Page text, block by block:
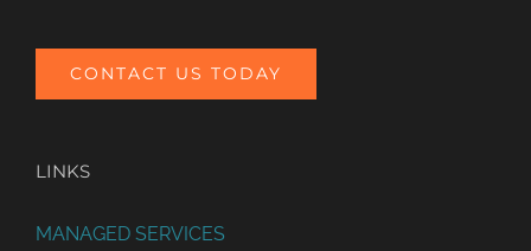
CONTACT US TODAY
LINKS
MANAGED SERVICES